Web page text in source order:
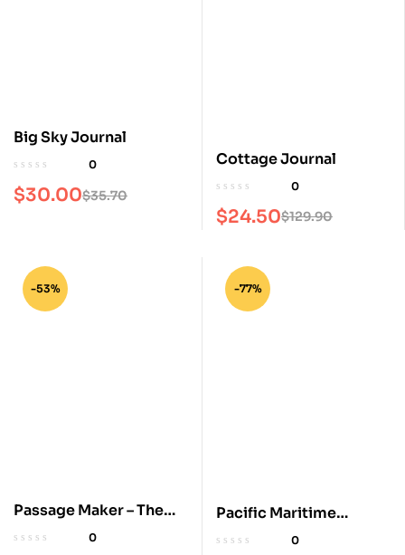
Big Sky Journal
0
$35.70
$30.00
Cottage Journal
0
$129.90
$24.50
-53%
Passage Maker – The
Trawler & Ocean
0
-77%
Pacific Maritime
Magazine
0